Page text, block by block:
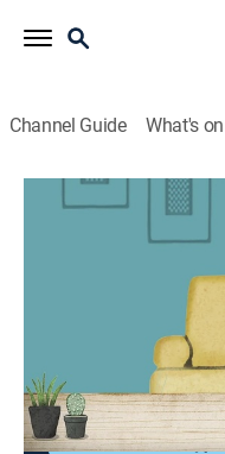
Channel Guide What's
My Little Old Boy
My Little Old Boy
Community,
Mothers observe
have the chance to
by learning their new